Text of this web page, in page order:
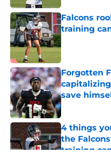
Falcons
training
Published by on
Forgotten
save
Published by on
4 things
the
training